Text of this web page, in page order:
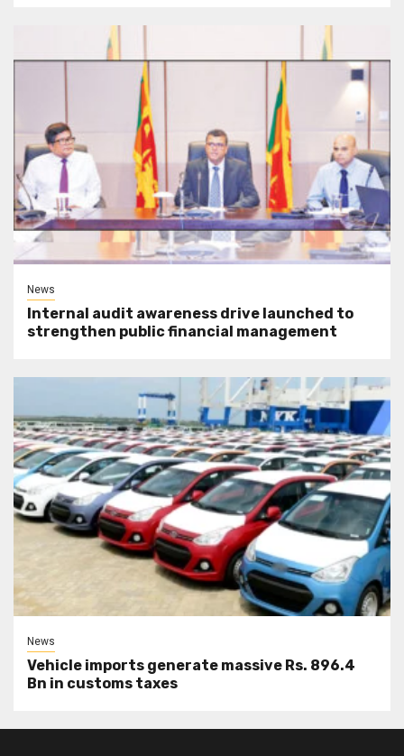
News
Internal audit awareness drive launched to
strengthen public financial management
News
Vehicle imports generate massive Rs. 896.4
Bn in customs taxes